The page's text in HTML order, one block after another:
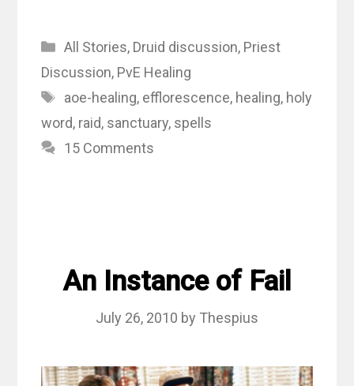
Categories
All Stories, Druid discussion, Priest
Discussion, PvE Healing
Tags
aoe-healing, efflorescence, healing, holy
word, raid, sanctuary, spells
15 Comments
An Instance of Fail
July 26, 2010 by Thespius